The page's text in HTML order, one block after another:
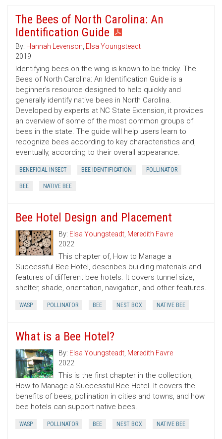
The Bees of North Carolina: An
Identification Guide
By: Hannah Levenson, Elsa Youngsteadt
2019
Identifying bees on the wing is known to be tricky. The
Bees of North Carolina: An Identification Guide is a
beginner’s resource designed to help quickly and
generally identify native bees in North Carolina.
Developed by experts at NC State Extension, it provides
an overview of some of the most common groups of
bees in the state. The guide will help users learn to
recognize bees according to key characteristics and,
eventually, according to their overall appearance.
BENEFICIAL INSECT BEE IDENTIFICATION POLLINATOR
BEE NATIVE BEE
Bee Hotel Design and Placement
By: Elsa Youngsteadt, Meredith Favre
2022
This chapter of, How to Manage a
Successful Bee Hotel, describes building materials and
features of different bee hotels. It covers tunnel size,
shelter, shade, orientation, navigation, and other features.
WASP POLLINATOR BEE NEST BOX NATIVE BEE
What is a Bee Hotel?
By: Elsa Youngsteadt, Meredith Favre
2022
This is the first chapter in the collection,
How to Manage a Successful Bee Hotel. It covers the
benefits of bees, pollination in cities and towns, and how
bee hotels can support native bees.
WASP POLLINATOR BEE NEST BOX NATIVE BEE